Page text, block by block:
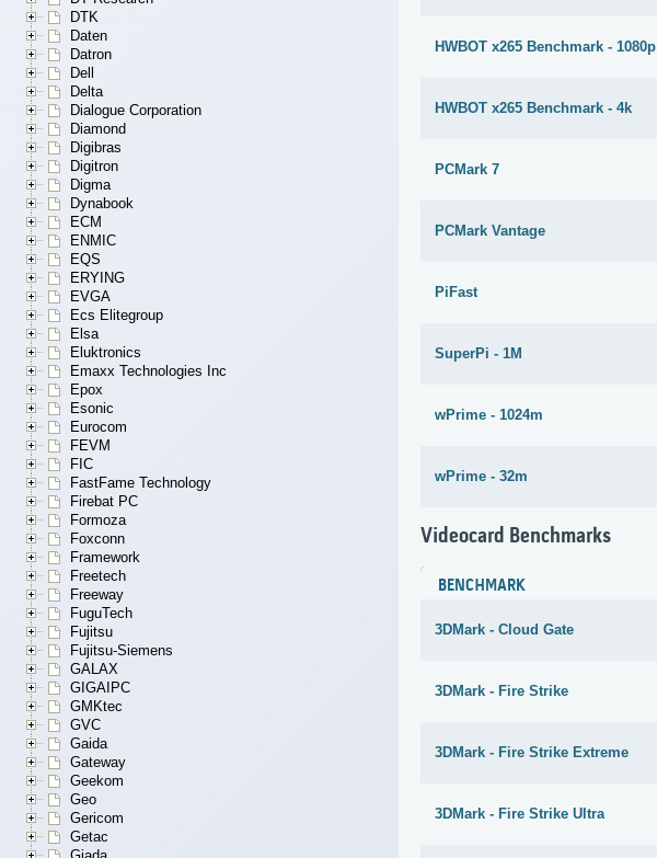
DTK
Daten
Datron
Dell
Delta
Dialogue Corporation
Diamond
Digibras
Digitron
Digma
Dynabook
ECM
ENMIC
EQS
ERYING
EVGA
Ecs Elitegroup
Elsa
Eluktronics
Emaxx Technologies Inc
Epox
Esonic
Eurocom
FEVM
FIC
FastFame Technology
Firebat PC
Formoza
Foxconn
Framework
Freetech
Freeway
FuguTech
Fujitsu
Fujitsu-Siemens
GALAX
GIGAIPC
GMKtec
GVC
Gaida
Gateway
Geekom
Geo
Gericom
Getac
HWBOT x265 Benchmark - 1080p
HWBOT x265 Benchmark - 4k
PCMark 7
PCMark Vantage
PiFast
SuperPi - 1M
wPrime - 1024m
wPrime - 32m
Videocard Benchmarks
BENCHMARK
3DMark - Cloud Gate
3DMark - Fire Strike
3DMark - Fire Strike Extreme
3DMark - Fire Strike Ultra